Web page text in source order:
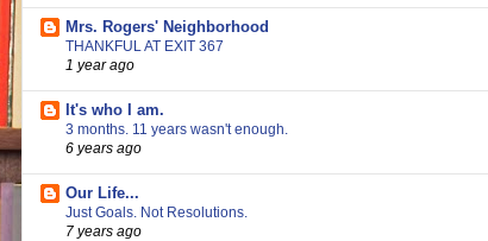
Mrs. Rogers' Neighborhood
THANKFUL AT EXIT 367
1 year ago
It's who I am.
3 months. 11 years wasn't enough.
6 years ago
Our Life...
Just Goals. Not Resolutions.
7 years ago